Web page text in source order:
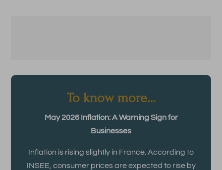
To know more…
May 2026 Inflation: A Warning Sign for
Businesses
Inflation is rising slightly in France. According to
INSEE, consumer prices are expected to rise by